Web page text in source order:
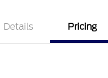
Details Pricing